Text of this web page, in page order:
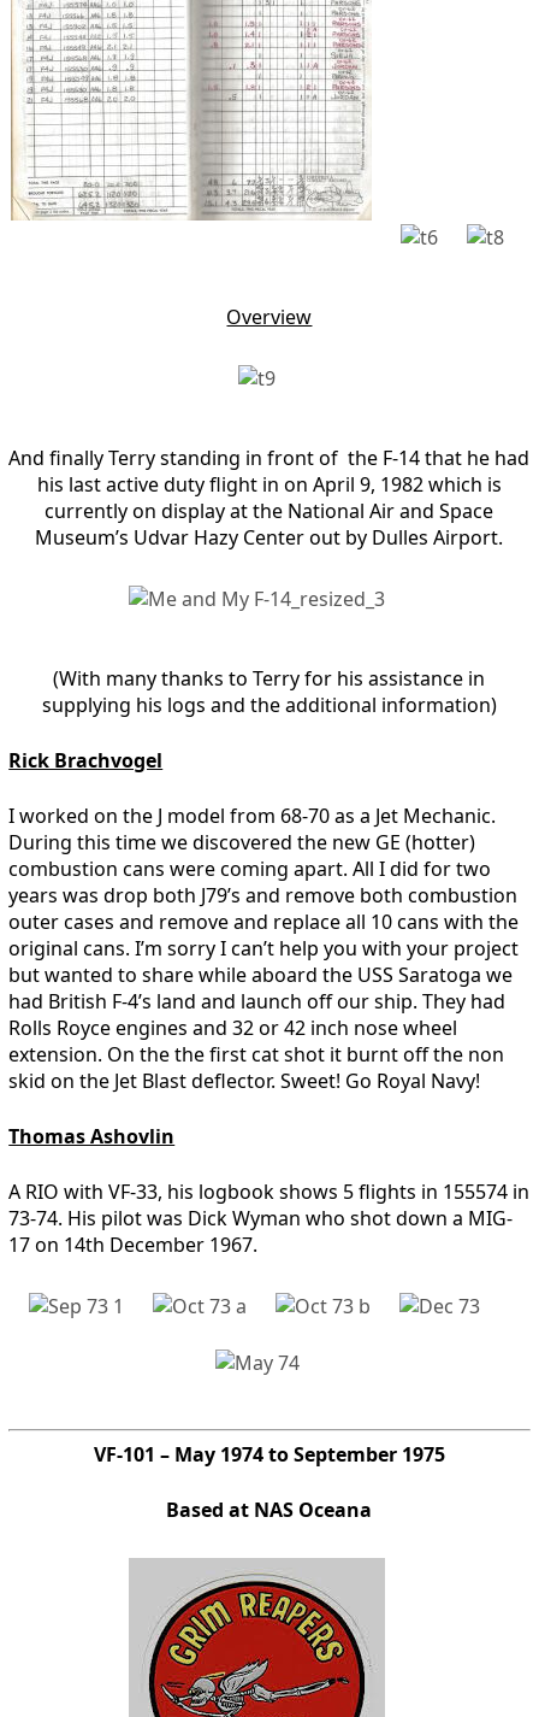
Overview
And finally Terry standing in front of the F-14 that he had
his last active duty flight in on April 9, 1982 which is
currently on display at the National Air and Space
Museum’s Udvar Hazy Center out by Dulles Airport.
(With many thanks to Terry for his assistance in
supplying his logs and the additional information)
Rick Brachvogel
I worked on the J model from 68-70 as a Jet Mechanic.
During this time we discovered the new GE (hotter)
combustion cans were coming apart. All I did for two
years was drop both J79’s and remove both combustion
outer cases and remove and replace all 10 cans with the
original cans. I’m sorry I can’t help you with your project
but wanted to share while aboard the USS Saratoga we
had British F-4’s land and launch off our ship. They had
Rolls Royce engines and 32 or 42 inch nose wheel
extension. On the the first cat shot it burnt off the non
skid on the Jet Blast deflector. Sweet! Go Royal Navy!
Thomas Ashovlin
A RIO with VF-33, his logbook shows 5 flights in 155574 in
73-74. His pilot was Dick Wyman who shot down a MIG-
17 on 14th December 1967.
VF-101 – May 1974 to September 1975
Based at NAS Oceana